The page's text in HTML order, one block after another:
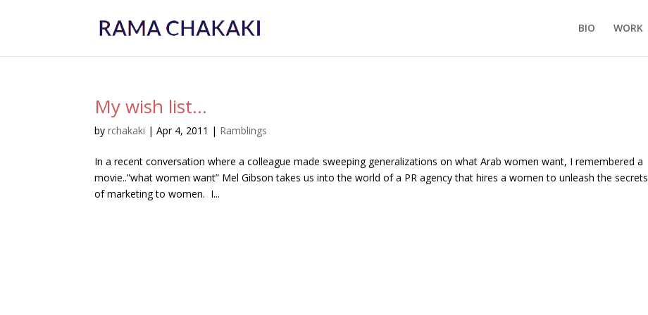
BIO WORK
My wish list…
byrchakaki |Apr 4, 2011 | Ramblings
In a recent conversation where a colleague made sweeping generalizations on what Arab women want, I remembered a
movie..”what women want” Mel Gibson takes us into the world of a PR agency that hires a women to unleash the secrets
of marketing to women. I...